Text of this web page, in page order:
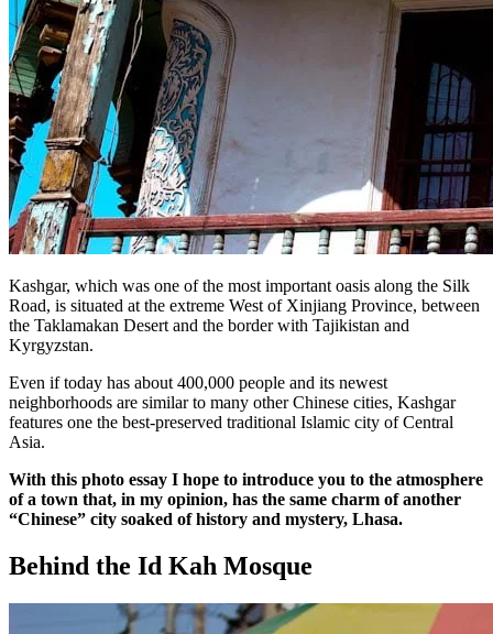
Kashgar, which was one of the most important oasis along the Silk
Road, is situated at the extreme West of Xinjiang Province, between
the Taklamakan Desert and the border with Tajikistan and
Kyrgyzstan.
Even if today has about 400,000 people and its newest
neighborhoods are similar to many other Chinese cities, Kashgar
features one the best-preserved traditional Islamic city of Central
Asia.
With this photo essay I hope to introduce you to the atmosphere
of a town that, in my opinion, has the same charm of another
“Chinese” city soaked of history and mystery, Lhasa.
Behind the Id Kah Mosque